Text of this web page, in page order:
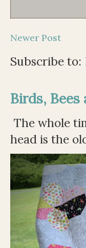
Newer Post
Subscribe to:
Birds,
The whole
head is the